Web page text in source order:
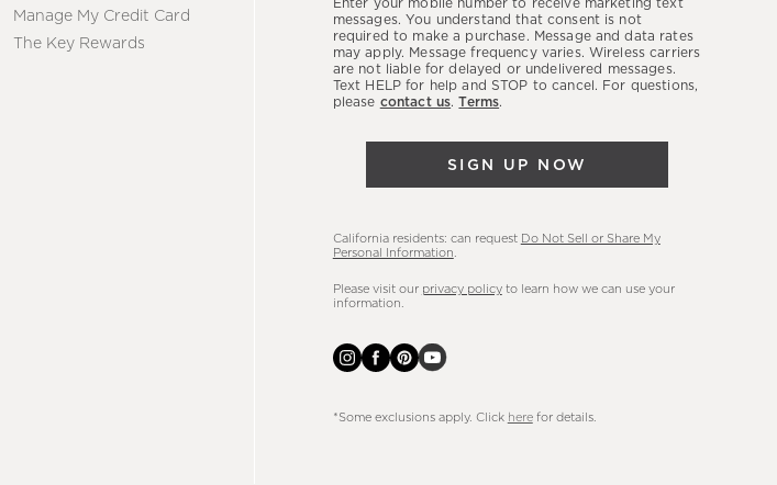
Manage My Credit Card
The Key Rewards
latest
sales,
new
arrivals
Enter your mobile number to receive marketing text
messages. You understand that consent is not
required to make a purchase. Message and data rates
may apply. Message frequency varies. Wireless carriers
are not liable for delayed or undelivered messages.
Text HELP for help and STOP to cancel. For questions,
please contact us.Terms.
SIGN UP NOW
California residents: can request Do Not Sell or Share My
Personal Information
Please visit our privacy policyto learn how we can use your
information.
*Some exclusions apply. Click herefor details.